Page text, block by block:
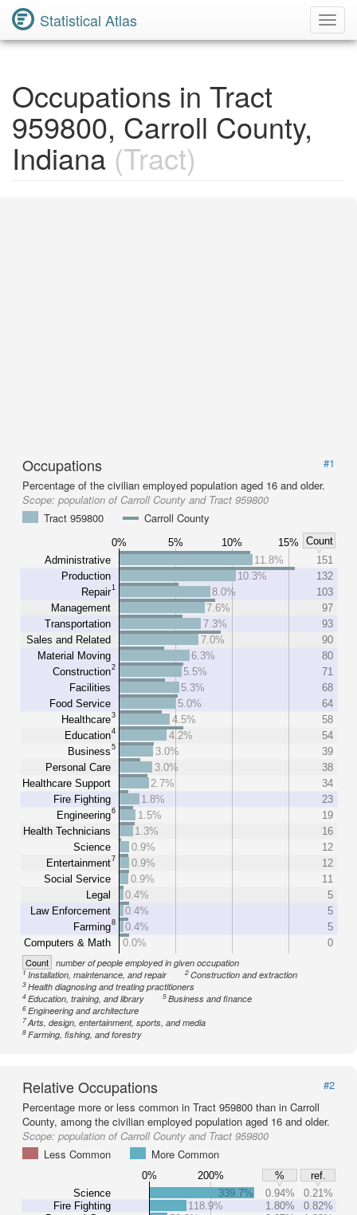
Statistical Atlas
Occupations in Tract
959800, Carroll County,
Indiana(Tract)
Occupations
#1
Percentage of the civilian employed population aged 16 and older.
Scope: population of Carroll County and Tract 959800
Tract 959800
Carroll County
0% 5% 10% 15%
Count
Administrative
Production
Repair1
Management
Transportation
Sales and Related
Material Moving
Construction2
Facilities
Food Service
Healthcare3
Education4
Business5
Personal Care
Healthcare Support
Fire Fighting
Engineering6
Health Technicians
Science
Entertainment7
Social Service
Legal
Law Enforcement
Farming8
Computers & Math
11.8%
151
10.3%
132
8.0%
103
7.6%
97
7.3%
93
7.0%
90
6.3%
80
5.5%
71
5.3%
68
5.0%
64
4.5%
58
4.2%
54
3.0%
39
3.0%
38
2.7%
34
1.8%
23
1.5%
19
1.3%
16
0.9%
12
0.9%
12
0.9%
11
0.4%
5
0.4%
5
0.4%
5
0.0%
0
Count number of people employed in given occupation
1Installation, maintenance, and repair 2Construction and extraction
3Health diagnosing and treating practitioners
4Education, training, and library 5Business and finance
6Engineering and architecture
7Arts, design, entertainment, sports, and media
8Farming, fishing, and forestry
Relative Occupations
#2
Percentage more or less common in Tract 959800 than in Carroll
County, among the civilian employed population aged 16 and older.
Scope: population of Carroll County and Tract 959800
Less Common
More Common
0% 200% %
ref.
Science
Fire Fighting
339.7% 0.94%
0.21%
118.9%
1.80%
0.82%